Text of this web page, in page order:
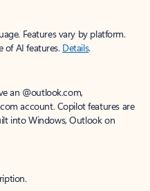
Features vary by platform.
of AI features. Details.
an @outlook.com,
account. Copilot features are
into Windows, Outlook on